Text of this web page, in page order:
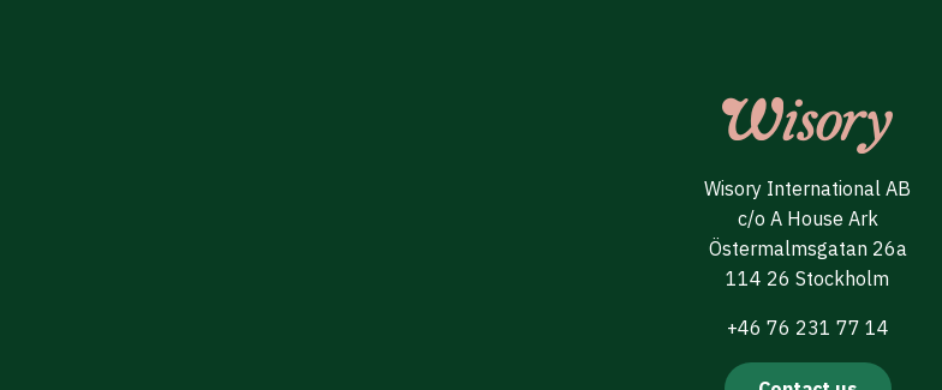
Wisory International AB
c/o A House Ark
Östermalmsgatan 26a
114 26 Stockholm
+46 76 231 77 14